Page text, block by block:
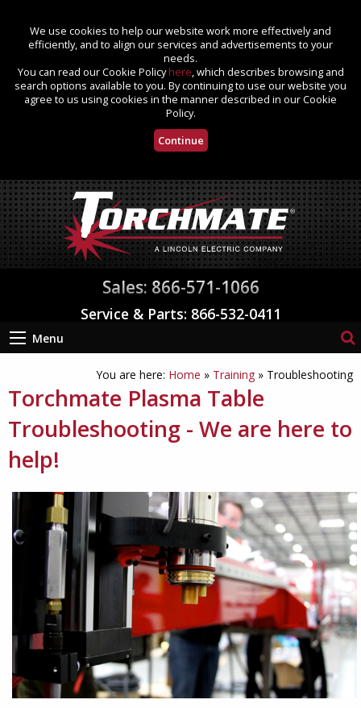
We use cookies to help our website work more effectively and
efficiently, and to align our services and advertisements to your
needs.
You can read our Cookie Policyhere, which describes browsing and
search options available to you. By continuing to use our website you
agree to us using cookies in the manner described in our Cookie
Policy.
Continue
Sales: 866-571-1066
Service & Parts: 866-532-0411
Menu
You are here: Home » Training » Troubleshooting
Torchmate Plasma Table
Troubleshooting - We are here to
help!